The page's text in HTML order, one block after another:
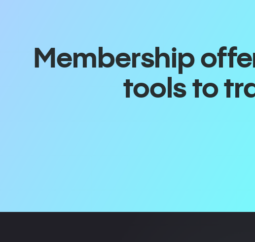
Membership
tools to